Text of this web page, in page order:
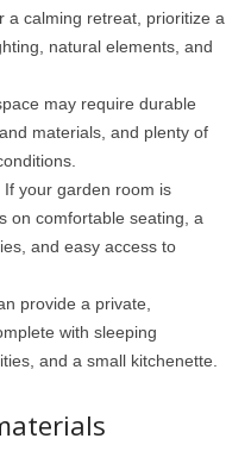
a calming retreat, prioritize a
natural elements, and
may require durable
materials, and plenty of
your garden room is
on comfortable seating, a
and easy access to
provide a private,
with sleeping
and a small kitchenette.